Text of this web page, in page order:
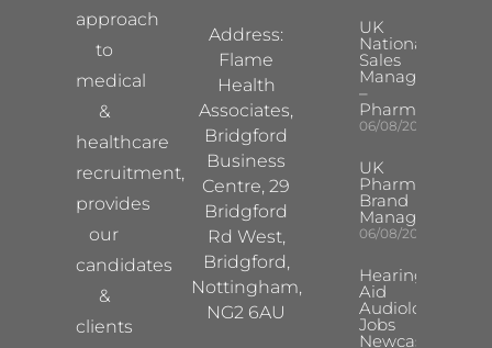
approach
to
medical
&
healthcare
recruitment,
provides
our
candidates
&
clients
Address:
Flame
Health
Associates,
Bridgford
Business
Centre, 29
Bridgford
Rd West,
Bridgford,
Nottingham,
NG2 6AU
UK
National
Sales
Manager
–
Pharma
06/08/2026
UK
Pharma
Brand
Manager
06/08/2026
Hearing
Aid
Audiologist
Jobs
Newcastle